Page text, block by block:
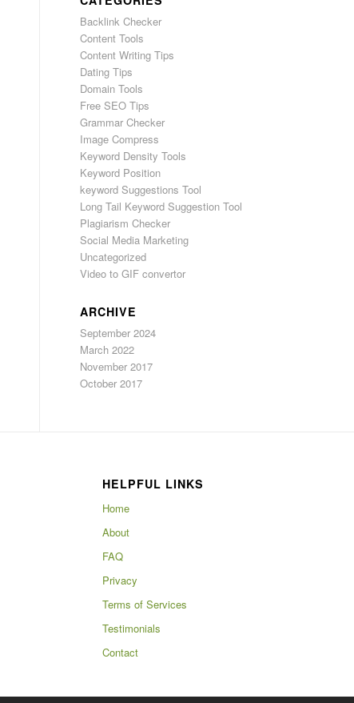
Backlink Checker
Content Tools
Content Writing Tips
Dating Tips
Domain Tools
Free SEO Tips
Grammar Checker
Image Compress
Keyword Density Tools
Keyword Position
keyword Suggestions Tool
Long Tail Keyword Suggestion Tool
Plagiarism Checker
Social Media Marketing
Uncategorized
Video to GIF convertor
ARCHIVE
September 2024
March 2022
November 2017
October 2017
HELPFUL LINKS
Home
About
FAQ
Privacy
Terms of Services
Testimonials
Contact